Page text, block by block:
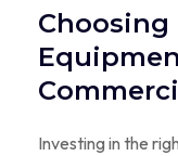
Investing in the